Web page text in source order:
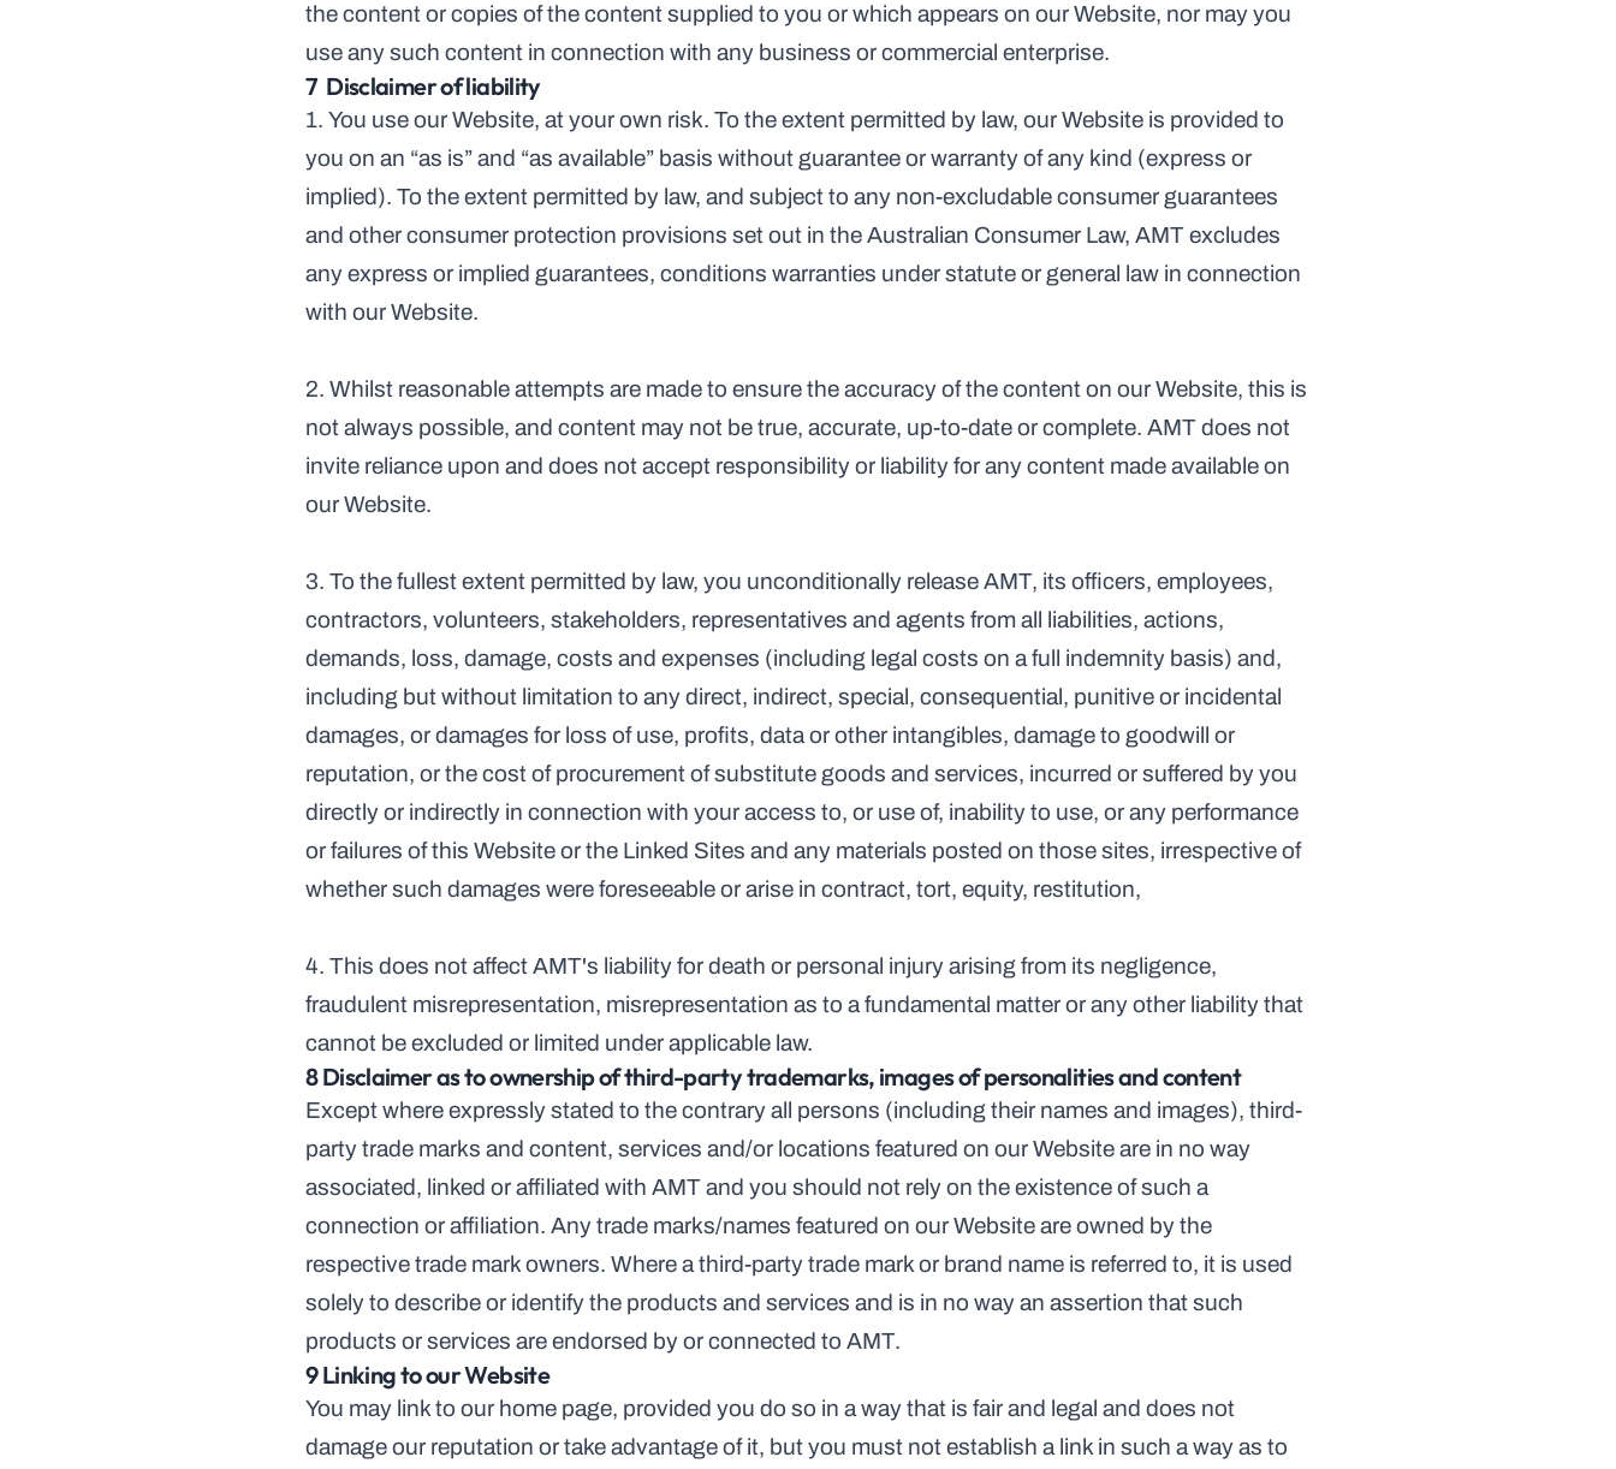
the content or copies of the content supplied to you or which appears on our Website, nor may you
use any such content in connection with any business or commercial enterprise.
7  Disclaimer of liability
1. You use our Website, at your own risk. To the extent permitted by law, our Website is provided to
you on an “as is” and “as available” basis without guarantee or warranty of any kind (express or
implied). To the extent permitted by law, and subject to any non-excludable consumer guarantees
and other consumer protection provisions set out in the Australian Consumer Law, AMT excludes
any express or implied guarantees, conditions warranties under statute or general law in connection
with our Website.
2. Whilst reasonable attempts are made to ensure the accuracy of the content on our Website, this is
not always possible, and content may not be true, accurate, up-to-date or complete. AMT does not
invite reliance upon and does not accept responsibility or liability for any content made available on
our Website.
3. To the fullest extent permitted by law, you unconditionally release AMT, its officers, employees,
contractors, volunteers, stakeholders, representatives and agents from all liabilities, actions,
demands, loss, damage, costs and expenses (including legal costs on a full indemnity basis) and,
including but without limitation to any direct, indirect, special, consequential, punitive or incidental
damages, or damages for loss of use, profits, data or other intangibles, damage to goodwill or
reputation, or the cost of procurement of substitute goods and services, incurred or suffered by you
directly or indirectly in connection with your access to, or use of, inability to use, or any performance
or failures of this Website or the Linked Sites and any materials posted on those sites, irrespective of
whether such damages were foreseeable or arise in contract, tort, equity, restitution,
4. This does not affect AMT's liability for death or personal injury arising from its negligence,
fraudulent misrepresentation, misrepresentation as to a fundamental matter or any other liability that
cannot be excluded or limited under applicable law.
8 Disclaimer as to ownership of third-party trademarks, images of personalities and content
Except where expressly stated to the contrary all persons (including their names and images), third-
party trade marks and content, services and/or locations featured on our Website are in no way
associated, linked or affiliated with AMT and you should not rely on the existence of such a
connection or affiliation. Any trade marks/names featured on our Website are owned by the
respective trade mark owners. Where a third-party trade mark or brand name is referred to, it is used
solely to describe or identify the products and services and is in no way an assertion that such
products or services are endorsed by or connected to AMT.
9 Linking to our Website
You may link to our home page, provided you do so in a way that is fair and legal and does not
damage our reputation or take advantage of it, but you must not establish a link in such a way as to